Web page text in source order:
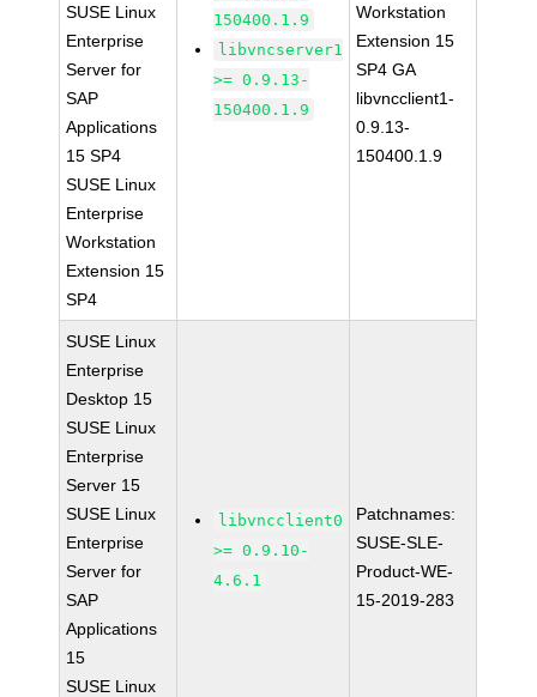
SUSE Linux
Enterprise
Server for
SAP
Applications
15 SP4
SUSE Linux
Enterprise
Workstation
Extension 15
SP4
150400.1.9
libvncserver1
>= 0.9.13-
150400.1.9
Workstation
Extension 15
SP4 GA
libvncclient1-
0.9.13-
150400.1.9
SUSE Linux
Enterprise
Desktop 15
SUSE Linux
Enterprise
Server 15
SUSE Linux
Enterprise
Server for
SAP
Applications
15
SUSE Linux
libvncclient0
>= 0.9.10-
4.6.1
Patchnames:
SUSE-SLE-
Product-WE-
15-2019-283